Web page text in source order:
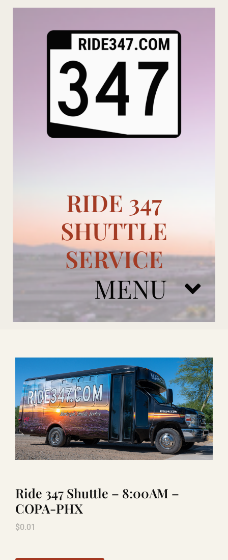
Skip
RIDE 347
SHUTTLE
SERVICE
MENU
ADD ONS
BOOK NOW
RENTAL
LAUGHLIN
Ride 347 Shuttle – 8:00AM –
COPA-PHX
$0.01